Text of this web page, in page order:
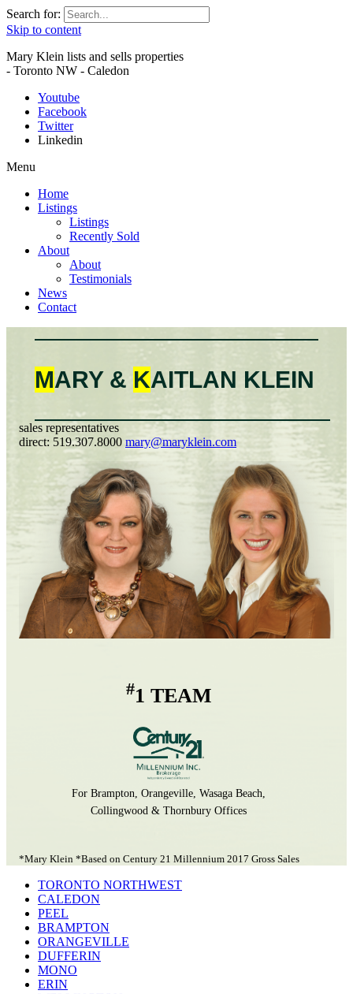
Search for:
Skip to content
Mary Klein lists and sells properties
- Toronto NW - Caledon
Youtube
Facebook
Twitter
Linkedin
Menu
Home
Listings
Listings
Recently Sold
About
About
Testimonials
News
Contact
MARY & KAITLAN KLEIN
sales representatives
direct: 519.307.8000 mary@maryklein.com
#1 TEAM
For Brampton, Orangeville, Wasaga Beach,
Collingwood & Thornbury Offices
*Mary Klein *Based on Century 21 Millennium 2017 Gross Sales
TORONTO NORTHWEST
CALEDON
PEEL
BRAMPTON
ORANGEVILLE
DUFFERIN
MONO
ERIN